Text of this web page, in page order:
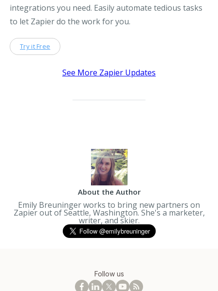
integrations you need. Easily automate tedious tasks
to let Zapier do the work for you.
Try it Free
See More Zapier Updates
About the Author
Emily Breuninger works to bring new partners on
Zapier out of Seattle, Washington. She's a marketer,
writer, and skier.
Follow us